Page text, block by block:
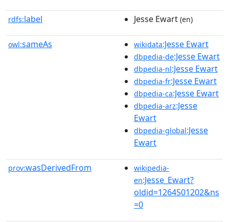
rdfs:label Jesse Ewart (en)
owl:sameAs wikidata:Jesse Ewart
dbpedia-de:Jesse Ewart
dbpedia-nl:Jesse Ewart
dbpedia-fr:Jesse Ewart
dbpedia-ca:Jesse Ewart
dbpedia-arz:Jesse
Ewart
dbpedia-global:Jesse
Ewart
prov:wasDerivedFrom
wikipedia-
en:Jesse_Ewart?
oldid=1264501202&ns
=0